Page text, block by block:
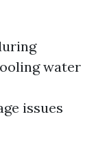
water
issues